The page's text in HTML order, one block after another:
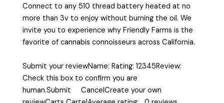
Connect to any 510 thread battery heated at no
more than 3v to enjoy without burning the oil. We
invite you to experience why Friendly Farms is the
favorite of cannabis connoisseurs across California.
Submit your reviewName: Rating: 12345Review:
Check this box to confirm you are
human.Submit CancelCreate your own